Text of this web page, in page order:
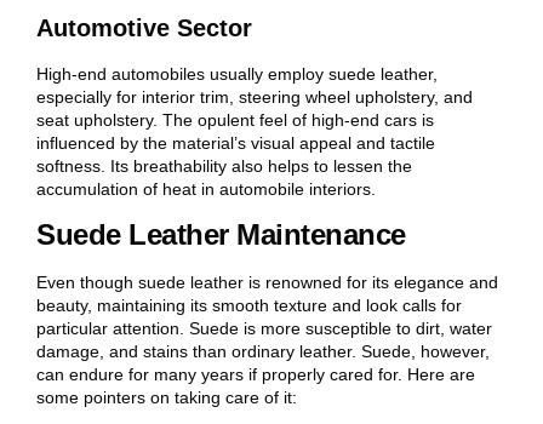
Automotive Sector
High-end automobiles usually employ suede leather,
especially for interior trim, steering wheel upholstery, and
seat upholstery. The opulent feel of high-end cars is
influenced by the material’s visual appeal and tactile
softness. Its breathability also helps to lessen the
accumulation of heat in automobile interiors.
Suede Leather Maintenance
Even though suede leather is renowned for its elegance and
beauty, maintaining its smooth texture and look calls for
particular attention. Suede is more susceptible to dirt, water
damage, and stains than ordinary leather. Suede, however,
can endure for many years if properly cared for. Here are
some pointers on taking care of it: